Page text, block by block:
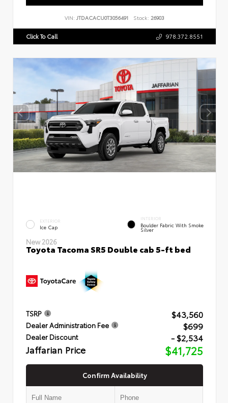
VIN: JTDACACU0T3056491 Stock: 26903
Click To Call 978.372.8551
EXTERIOR
Ice Cap
INTERIOR
Boulder Fabric With Smoke
Silver
New 2026
Toyota Tacoma SR5 Double cab 5-ft bed
TSRP $43,560
Dealer Administration Fee $699
Dealer Discount - $2,534
Jaffarian Price $41,725
Confirm Availability